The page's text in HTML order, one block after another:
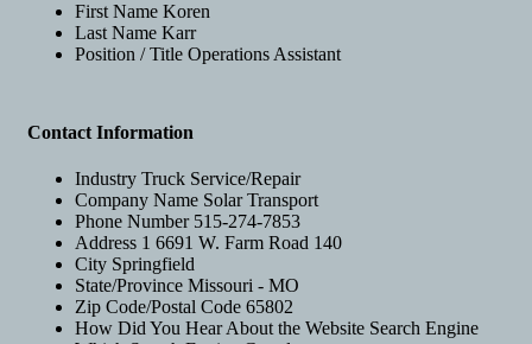
First Name Koren
Last Name Karr
Position / Title Operations Assistant
Contact Information
Industry Truck Service/Repair
Company Name Solar Transport
Phone Number 515-274-7853
Address 1 6691 W. Farm Road 140
City Springfield
State/Province Missouri - MO
Zip Code/Postal Code 65802
How Did You Hear About the Website Search Engine